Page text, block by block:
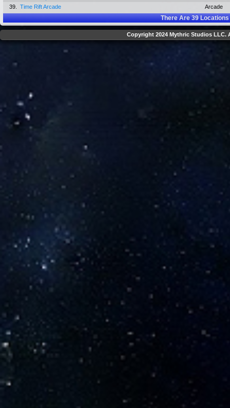
39.
Time Rift Arcade Arcade
There Are39Locations
Copyright 2024 Mythric Studios LLC.